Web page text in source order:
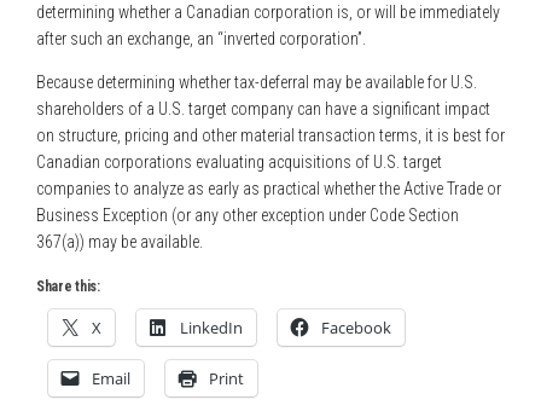
determining whether a Canadian corporation is, or will be immediately
after such an exchange, an “inverted corporation”.
Because determining whether tax-deferral may be available for U.S.
shareholders of a U.S. target company can have a significant impact
on structure, pricing and other material transaction terms, it is best for
Canadian corporations evaluating acquisitions of U.S. target
companies to analyze as early as practical whether the Active Trade or
Business Exception (or any other exception under Code Section
367(a)) may be available.
Share this:
X LinkedIn Facebook
Email Print